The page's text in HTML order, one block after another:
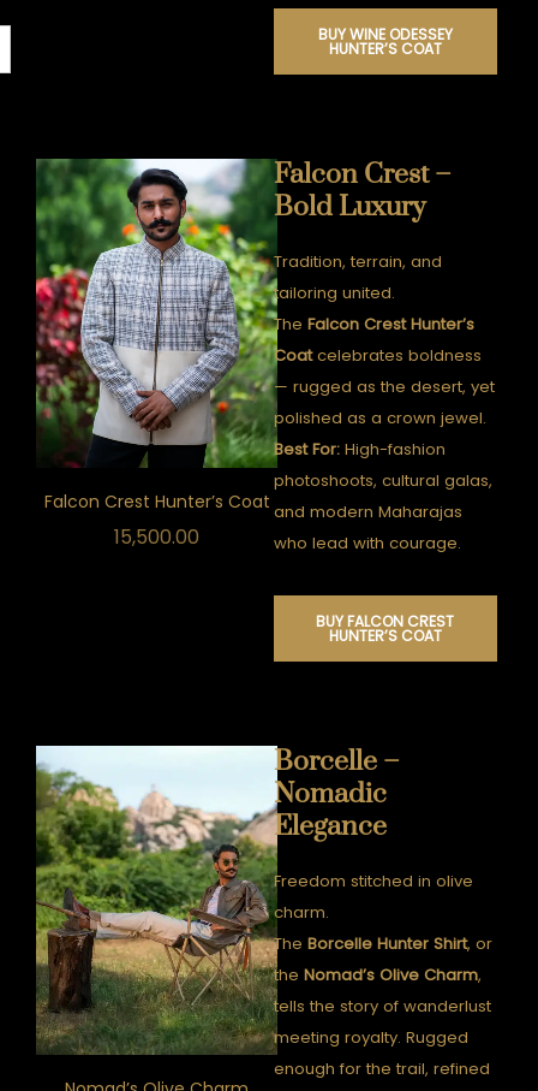
BUY WINE ODESSEY
HUNTER’S COAT
Falcon Crest Hunter’s Coat
15,500.00
Falcon Crest –
Bold Luxury
Tradition, terrain, and
tailoring united.
The Falcon Crest Hunter’s
Coatcelebrates boldness
— rugged as the desert, yet
polished as a crown jewel.
Best For:High-fashion
photoshoots, cultural galas,
and modern Maharajas
who lead with courage.
BUY FALCON CREST
HUNTER’S COAT
Borcelle –
Nomadic
Elegance
Freedom stitched in olive
charm.
The Borcelle Hunter Shirt, or
the Nomad’s Olive Charm,
tells the story of wanderlust
meeting royalty. Rugged
enough for the trail, refined